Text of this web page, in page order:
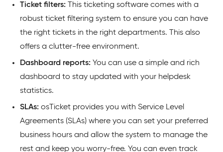
Ticket filters:
This ticketing software comes with a
robust ticket filtering system to ensure you can have
the right tickets in the right departments. This also
offers a clutter-free environment.
Dashboard reports: You can use a simple and rich
dashboard to stay updated with your helpdesk
statistics.
SLAs: osTicket provides you with Service Level
Agreements (SLAs) where you can set your preferred
business hours and allow the system to manage the
rest and keep you worry-free. You can even track